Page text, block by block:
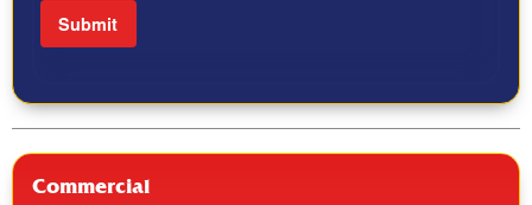
Commercial